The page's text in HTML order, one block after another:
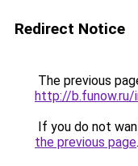
Redirect Notice
The previous
http://b.funow.ru/
If you do not
the previous page.